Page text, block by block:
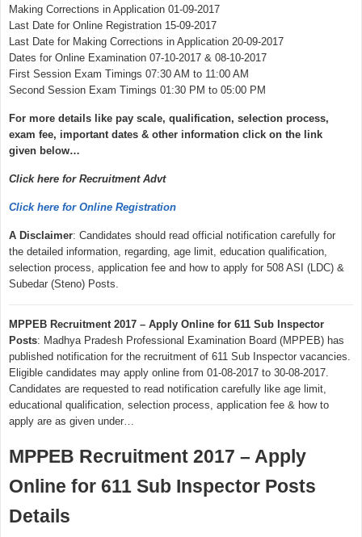
Making Corrections in Application 01-09-2017
Last Date for Online Registration 15-09-2017
Last Date for Making Corrections in Application 20-09-2017
Dates for Online Examination 07-10-2017 & 08-10-2017
First Session Exam Timings 07:30 AM to 11:00 AM
Second Session Exam Timings 01:30 PM to 05:00 PM
For more details like pay scale, qualification, selection process,
exam fee, important dates & other information click on the link
given below…
Click here for Recruitment Advt
Click here for Online Registration
A Disclaimer: Candidates should read official notification carefully for
the detailed information, regarding, age limit, education qualification,
selection process, application fee and how to apply for 508 ASI (LDC) &
Subedar (Steno) Posts.
MPPEB Recruitment 2017 – Apply Online for 611 Sub Inspector
Posts: Madhya Pradesh Professional Examination Board (MPPEB) has
published notification for the recruitment of 611 Sub Inspector vacancies.
Eligible candidates may apply online from 01-08-2017 to 30-08-2017.
Candidates are requested to read notification carefully like age limit,
educational qualification, selection process, application fee & how to
apply are as given under…
MPPEB Recruitment 2017 – Apply
Online for 611 Sub Inspector Posts
Details